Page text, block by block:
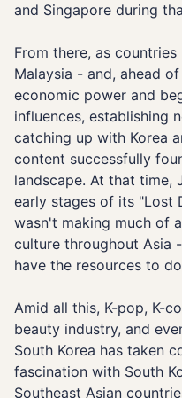
and Singapore during
From there, as
Malaysia - and, ahead
economic power and
influences, establishing
catching up with Korea
content successfully
landscape. At that time,
early stages of its "Lost
wasn't making much of
culture throughout Asia
have the resources to
Amid all this, K-pop, K-
beauty industry, and
South Korea has taken
fascination with South
Southeast Asian